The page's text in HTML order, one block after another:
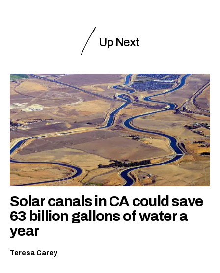
Up Next
Solar canals in CA could save
63 billion gallons of water a
year
Teresa Carey